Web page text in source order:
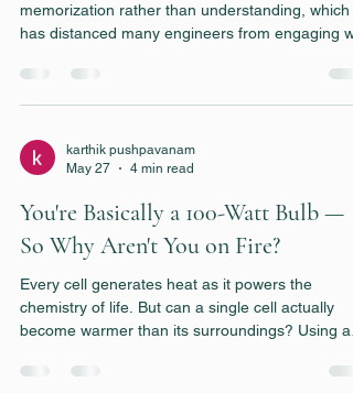
memorization rather than understanding, which
has distanced many engineers from engaging
should—be viewed through the lens of
engineering, governed by principles of kinetics,
bridging this gap between engineering and
may become essential for solving some of our
karthik pushpavanam
May 27
4 min read
You're Basically a 100-Watt Bulb —
So Why Aren't You on Fire?
Every cell generates heat as it powers the
chemistry of life. But can a single cell actually
become warmer than its surroundings? Using a
transfer principles, we will explore why cells stay